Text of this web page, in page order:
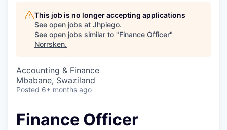
This job is no longer accepting applications
See open jobs at Jhpiego.
See open jobs similar to "Finance Officer"
Norrsken.
Accounting & Finance
Mbabane, Swaziland
Posted 6+ months ago
Finance Officer